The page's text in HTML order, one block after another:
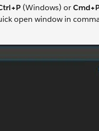
(Windows) or
open window in